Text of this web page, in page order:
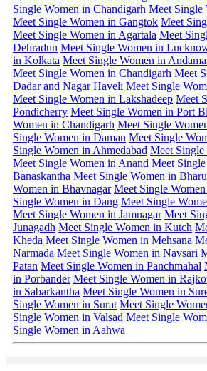
Single Women in Chandigarh Meet Single
Meet Single Women in Gangtok Meet
Meet Single Women in Agartala Meet
Dehradun Meet Single Women in
in Kolkata Meet Single Women in
Meet Single Women in Chandigarh Meet
Dadar and Nagar Haveli Meet Single
Meet Single Women in Lakshadeep Meet
Pondicherry Meet Single Women in Port
Women in Chandigarh Meet Single
Single Women in Daman Meet Single
Single Women in Ahmedabad Meet
Meet Single Women in Anand Meet
Banaskantha Meet Single Women in
Women in Bhavnagar Meet Single
Single Women in Dang Meet Single
Meet Single Women in Jamnagar Meet
Junagadh Meet Single Women in Kutch
Kheda Meet Single Women in Mehsana
Narmada Meet Single Women in Navsari
Patan Meet Single Women in Panchmahal
in Porbander Meet Single Women in
in Sabarkantha Meet Single Women in
Single Women in Surat Meet Single
Single Women in Valsad Meet Single
Single Women in Aahwa